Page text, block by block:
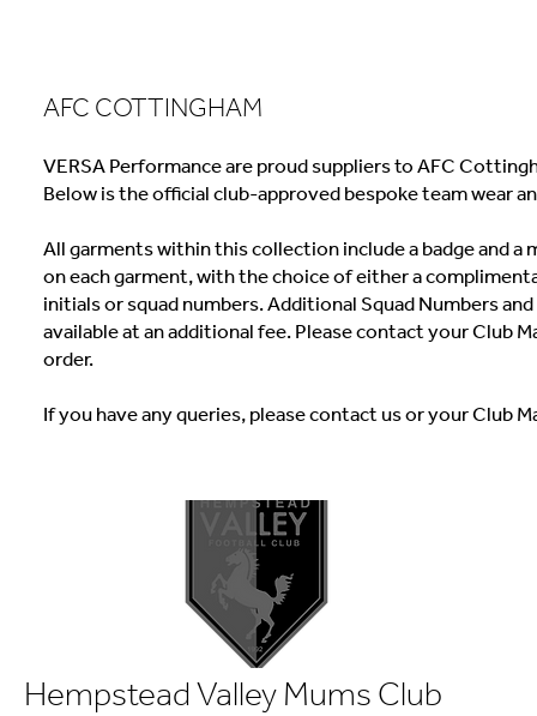
AFC COTTINGHAM
VERSA Performance are proud suppliers to AFC
Below is the official club-approved bespoke team wear
All garments within this collection include a badge and a
on each garment, with the choice of either a
initials or squad numbers. Additional Squad Numbers
available at an additional fee. Please contact your Club
order.
If you have any queries, please contact us or your Club
Hempstead Valley Mums Club